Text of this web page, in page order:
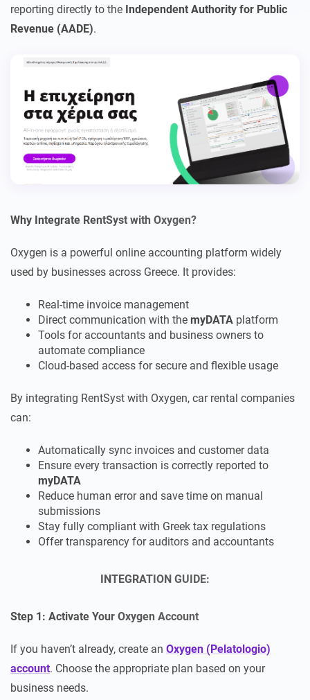
reporting directly to the Independent Authority for Public
Revenue (AADE).
Why Integrate RentSyst with Oxygen?
Oxygen is a powerful online accounting platform widely
used by businesses across Greece. It provides:
Real-time invoice management
Direct communication with the myDATA platform
Tools for accountants and business owners to
automate compliance
Cloud-based access for secure and flexible usage
By integrating RentSyst with Oxygen, car rental companies
can:
Automatically sync invoices and customer data
Ensure every transaction is correctly reported to
myDATA
Reduce human error and save time on manual
submissions
Stay fully compliant with Greek tax regulations
Offer transparency for auditors and accountants
INTEGRATION GUIDE:
Step 1: Activate Your Oxygen Account
If you haven’t already, create an Oxygen (Pelatologio)
account. Choose the appropriate plan based on your
business needs.